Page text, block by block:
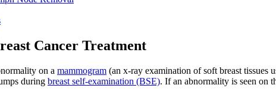
Cancer Treatment
on a mammogram (an x-ray examination of soft breast tissues
during breast self-examination (BSE). If an abnormality is seen on